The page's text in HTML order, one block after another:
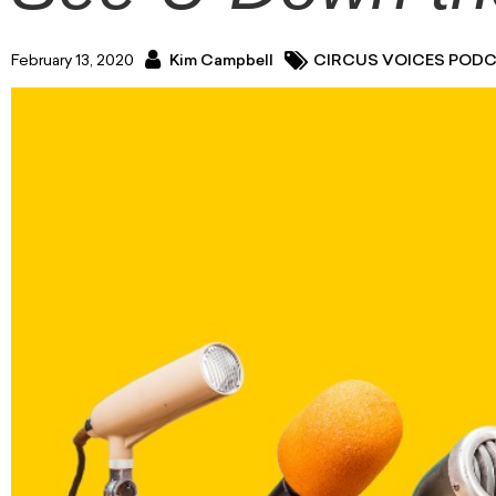
February 13, 2020 Kim Campbell CIRCUS VOICES